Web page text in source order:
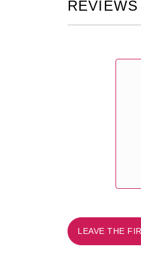
REVIEWS
LEAVE THE